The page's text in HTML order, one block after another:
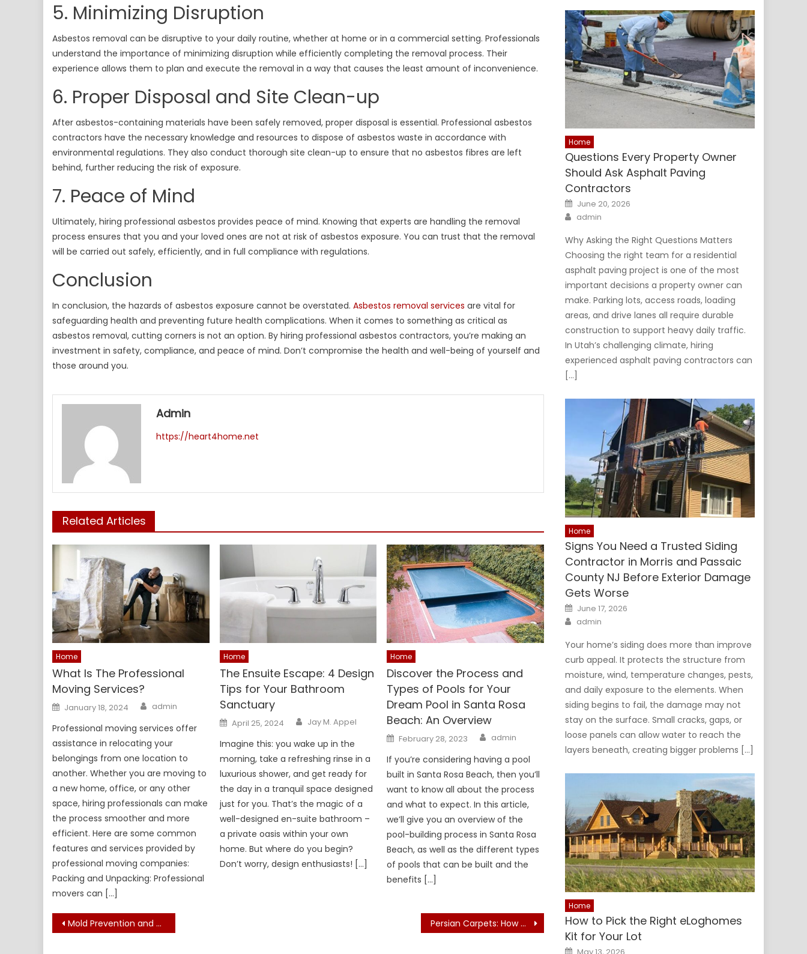
5. Minimizing Disruption
Asbestos removal can be disruptive to your daily routine, whether at home or in a commercial setting. Professionals
understand the importance of minimizing disruption while efficiently completing the removal process. Their
experience allows them to plan and execute the removal in a way that causes the least amount of inconvenience.
6. Proper Disposal and Site Clean-up
After asbestos-containing materials have been safely removed, proper disposal is essential. Professional asbestos
contractors have the necessary knowledge and resources to dispose of asbestos waste in accordance with
environmental regulations. They also conduct thorough site clean-up to ensure that no asbestos fibres are left
behind, further reducing the risk of exposure.
7. Peace of Mind
Ultimately, hiring professional asbestos provides peace of mind. Knowing that experts are handling the removal
process ensures that you and your loved ones are not at risk of asbestos exposure. You can trust that the removal
will be carried out safely, efficiently, and in full compliance with regulations.
Conclusion
In conclusion, the hazards of asbestos exposure cannot be overstated. Asbestos removal services are vital for
safeguarding health and preventing future health complications. When it comes to something as critical as
asbestos removal, cutting corners is not an option. By hiring professional asbestos contractors, you’re making an
investment in safety, compliance, and peace of mind. Don’t compromise the health and well-being of yourself and
those around you.
Admin
https://heart4home.net
Related Articles
Home
What Is The Professional
Moving Services?
Posted
on
January 18, 2024 Author
admin
Professional moving services offer
assistance in relocating your
belongings from one location to
another. Whether you are moving to
a new home, office, or any other
space, hiring professionals can make
the process smoother and more
efficient. Here are some common
features and services provided by
professional moving companies:
Packing and Unpacking: Professional
movers can […]
Home
The Ensuite Escape: 4 Design
Tips for Your Bathroom
Sanctuary
Posted
on
April 25, 2024 Author
Jay M. Appel
Imagine this: you wake up in the
morning, take a refreshing rinse in a
luxurious shower, and get ready for
the day in a tranquil space designed
just for you. That’s the magic of a
well-designed en-suite bathroom –
a private oasis within your own
home. But where do you begin?
Don’t worry, design enthusiasts! […]
Home
Discover the Process and
Types of Pools for Your
Dream Pool in Santa Rosa
Beach: An Overview
Posted
on
February 28, 2023 Author
admin
If you’re considering having a pool
built in Santa Rosa Beach, then you’ll
want to know all about the process
and what to expect. In this article,
we’ll give you an overview of the
pool-building process in Santa Rosa
Beach, as well as the different types
of pools that can be built and the
benefits […]
Post
navigation
Mold Prevention and Removal Advice: Several Ideas for You Persian Carpets: How Do Master Weavers Create Timeless Masterpieces?
Home
Questions Every Property Owner
Should Ask Asphalt Paving
Contractors
Posted
on
June 20, 2026
Author
admin
Why Asking the Right Questions Matters
Choosing the right team for a residential
asphalt paving project is one of the most
important decisions a property owner can
make. Parking lots, access roads, loading
areas, and drive lanes all require durable
construction to support heavy daily traffic.
In Utah’s challenging climate, hiring
experienced asphalt paving contractors can
[…]
Home
Signs You Need a Trusted Siding
Contractor in Morris and Passaic
County NJ Before Exterior Damage
Gets Worse
Posted
on
June 17, 2026
Author
admin
Your home’s siding does more than improve
curb appeal. It protects the structure from
moisture, wind, temperature changes, pests,
and daily exposure to the elements. When
siding begins to fail, the damage may not
stay on the surface. Small cracks, gaps, or
loose panels can allow water to reach the
layers beneath, creating bigger problems […]
Home
How to Pick the Right eLoghomes
Kit for Your Lot
Posted
May 13, 2026